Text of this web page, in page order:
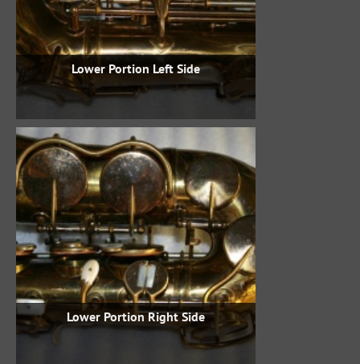
Lower Portion Left Side
Lower Portion Right Side